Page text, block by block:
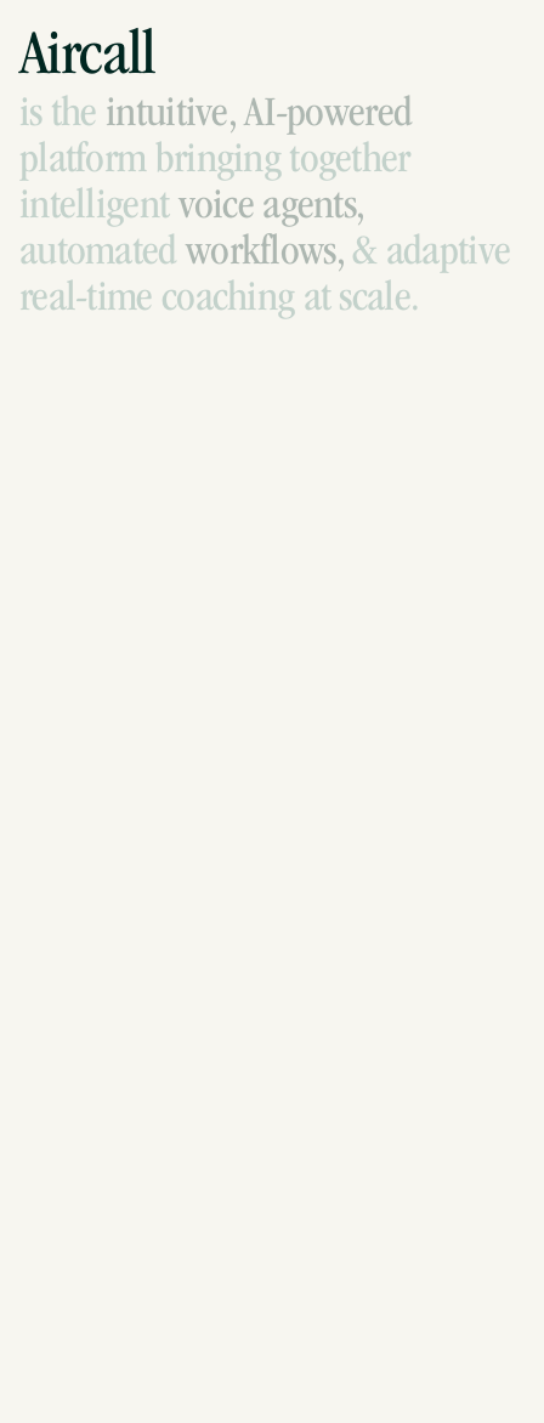
Aircall
is the intuitive, AI-powered
platform bringing together
intelligent voice agents,
automated workflows, & adaptive
real-time coaching at scale.